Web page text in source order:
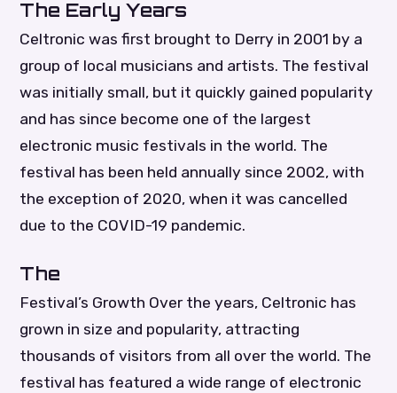
The Early Years
Celtronic was first brought to Derry in 2001 by a
group of local musicians and artists. The festival
was initially small, but it quickly gained popularity
and has since become one of the largest
electronic music festivals in the world. The
festival has been held annually since 2002, with
the exception of 2020, when it was cancelled
due to the COVID-19 pandemic.
The
Festival’s Growth Over the years, Celtronic has
grown in size and popularity, attracting
thousands of visitors from all over the world. The
festival has featured a wide range of electronic